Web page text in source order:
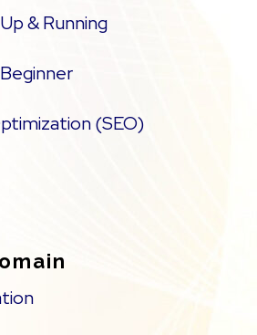
& Running
(SEO)